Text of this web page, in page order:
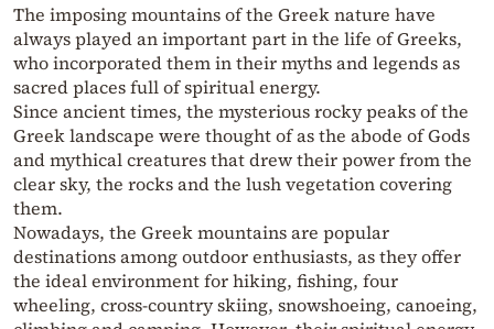
The imposing mountains of the Greek nature have
always played an important part in the life of Greeks,
who incorporated them in their myths and legends as
sacred places full of spiritual energy.
Since ancient times, the mysterious rocky peaks of the
Greek landscape were thought of as the abode of Gods
and mythical creatures that drew their power from the
clear sky, the rocks and the lush vegetation covering
them.
Nowadays, the Greek mountains are popular
destinations among outdoor enthusiasts, as they offer
the ideal environment for hiking, fishing, four
wheeling, cross-country skiing, snowshoeing, canoeing,